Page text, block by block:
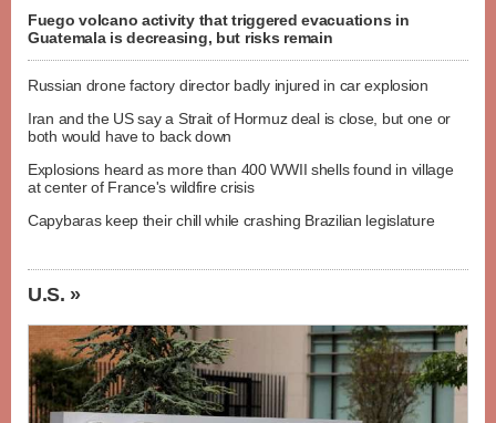
Fuego volcano activity that triggered evacuations in
Guatemala is decreasing, but risks remain
Russian drone factory director badly injured in car explosion
Iran and the US say a Strait of Hormuz deal is close, but one or
both would have to back down
Explosions heard as more than 400 WWII shells found in village
at center of France's wildfire crisis
Capybaras keep their chill while crashing Brazilian legislature
U.S. »